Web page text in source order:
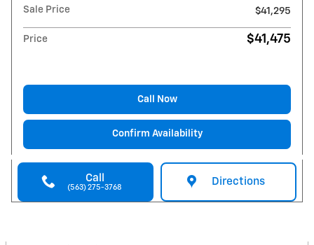
Sale Price $41,295
Price $41,475
Call Now
Confirm Availability
Call
(563) 275-3768
Directions